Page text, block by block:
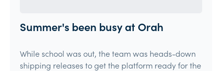
Summer's been busy at Orah
While school was out, the team was heads-down
shipping releases to get the platform ready for the